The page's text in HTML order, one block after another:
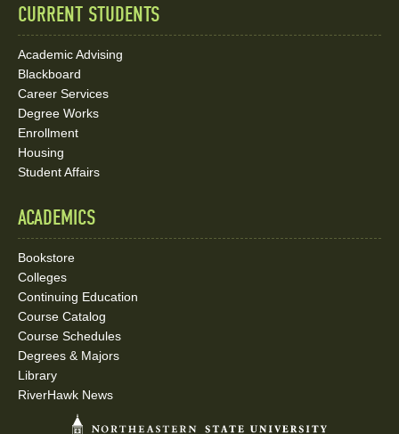
CURRENT STUDENTS
Academic Advising
Blackboard
Career Services
Degree Works
Enrollment
Housing
Student Affairs
ACADEMICS
Bookstore
Colleges
Continuing Education
Course Catalog
Course Schedules
Degrees & Majors
Library
RiverHawk News